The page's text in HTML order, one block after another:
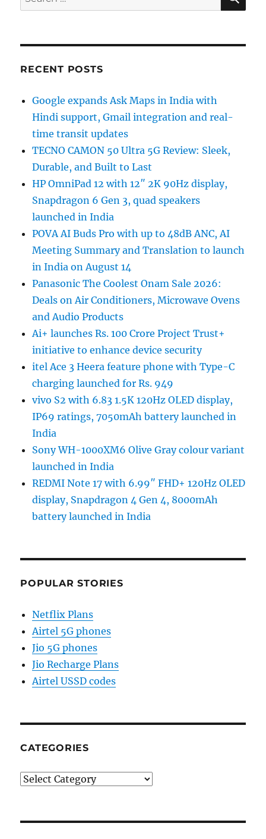
for:
RECENT POSTS
Google expands Ask Maps in India with
Hindi support, Gmail integration and real-
time transit updates
TECNO CAMON 50 Ultra 5G Review: Sleek,
Durable, and Built to Last
HP OmniPad 12 with 12″ 2K 90Hz display,
Snapdragon 6 Gen 3, quad speakers
launched in India
POVA AI Buds Pro with up to 48dB ANC, AI
Meeting Summary and Translation to launch
in India on August 14
Panasonic The Coolest Onam Sale 2026:
Deals on Air Conditioners, Microwave Ovens
and Audio Products
Ai+ launches Rs. 100 Crore Project Trust+
initiative to enhance device security
itel Ace 3 Heera feature phone with Type-C
charging launched for Rs. 949
vivo S2 with 6.83 1.5K 120Hz OLED display,
IP69 ratings, 7050mAh battery launched in
India
Sony WH-1000XM6 Olive Gray colour variant
launched in India
REDMI Note 17 with 6.99″ FHD+ 120Hz OLED
display, Snapdragon 4 Gen 4, 8000mAh
battery launched in India
POPULAR STORIES
Netflix Plans
Airtel 5G phones
Jio 5G phones
Jio Recharge Plans
Airtel USSD codes
CATEGORIES
Categories